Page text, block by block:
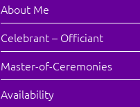
About Me
Celebrant – Officiant
Master-of-Ceremonies
Availability